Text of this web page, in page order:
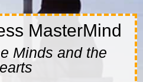
MasterMind
Minds and the